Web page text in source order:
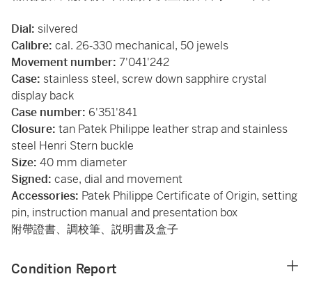
Dial: silvered
Calibre: cal. 26‑330 mechanical, 50 jewels
Movement number: 7'041'242
Case: stainless steel, screw down sapphire crystal
display back
Case number: 6'351'841
Closure: tan Patek Philippe leather strap and stainless
steel Henri Stern buckle
Size: 40 mm diameter
Signed: case, dial and movement
Accessories: Patek Philippe Certificate of Origin, setting
pin, instruction manual and presentation box
附帶證書、調校筆、説明書及盒子
Condition Report